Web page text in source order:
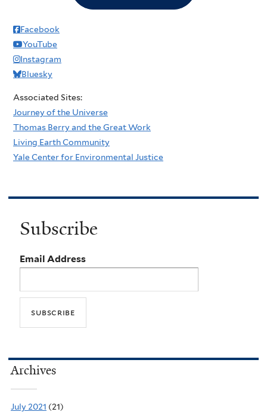
Facebook
YouTube
Instagram
Bluesky
Associated Sites:
Journey of the Universe
Thomas Berry and the Great Work
Living Earth Community
Yale Center for Environmental Justice
Subscribe
Email Address
Archives
July 2021 (21)